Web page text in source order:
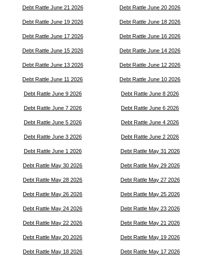
Debt Rattle June 21 2026 Debt Rattle June 20 2026
Debt Rattle June 19 2026 Debt Rattle June 18 2026
Debt Rattle June 17 2026 Debt Rattle June 16 2026
Debt Rattle June 15 2026 Debt Rattle June 14 2026
Debt Rattle June 13 2026 Debt Rattle June 12 2026
Debt Rattle June 11 2026 Debt Rattle June 10 2026
Debt Rattle June 9 2026 Debt Rattle June 8 2026
Debt Rattle June 7 2026 Debt Rattle June 6 2026
Debt Rattle June 5 2026 Debt Rattle June 4 2026
Debt Rattle June 3 2026 Debt Rattle June 2 2026
Debt Rattle June 1 2026 Debt Rattle May 31 2026
Debt Rattle May 30 2026 Debt Rattle May 29 2026
Debt Rattle May 28 2026 Debt Rattle May 27 2026
Debt Rattle May 26 2026 Debt Rattle May 25 2026
Debt Rattle May 24 2026 Debt Rattle May 23 2026
Debt Rattle May 22 2026 Debt Rattle May 21 2026
Debt Rattle May 20 2026 Debt Rattle May 19 2026
Debt Rattle May 18 2026 Debt Rattle May 17 2026